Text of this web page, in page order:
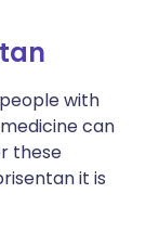
with
can
these
it is